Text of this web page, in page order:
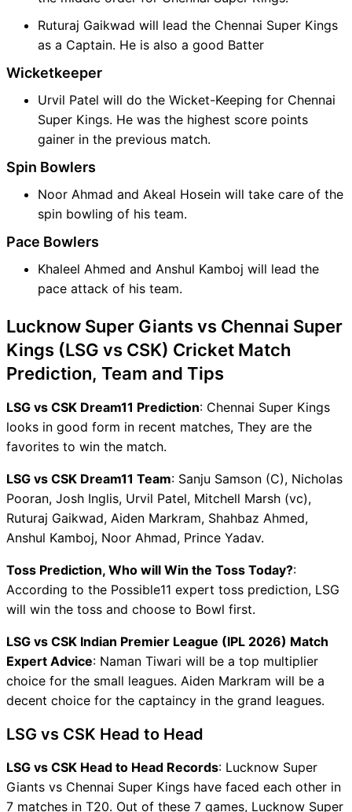
Ruturaj Gaikwad will lead the Chennai Super Kings
as a Captain. He is also a good Batter
Wicketkeeper
Urvil Patel will do the Wicket-Keeping for Chennai
Super Kings. He was the highest score points
gainer in the previous match.
Spin Bowlers
Noor Ahmad and Akeal Hosein will take care of the
spin bowling of his team.
Pace Bowlers
Khaleel Ahmed and Anshul Kamboj will lead the
pace attack of his team.
Lucknow Super Giants vs Chennai Super
Kings (LSG vs CSK) Cricket Match
Prediction, Team and Tips
LSG vs CSK Dream11 Prediction: Chennai Super Kings
looks in good form in recent matches, They are the
favorites to win the match.
LSG vs CSK Dream11 Team: Sanju Samson (C), Nicholas
Pooran, Josh Inglis, Urvil Patel, Mitchell Marsh (vc),
Ruturaj Gaikwad, Aiden Markram, Shahbaz Ahmed,
Anshul Kamboj, Noor Ahmad, Prince Yadav.
Toss Prediction, Who will Win the Toss Today?:
According to the Possible11 expert toss prediction, LSG
will win the toss and choose to Bowl first.
LSG vs CSK Indian Premier League (IPL 2026) Match
Expert Advice: Naman Tiwari will be a top multiplier
choice for the small leagues. Aiden Markram will be a
decent choice for the captaincy in the grand leagues.
LSG vs CSK Head to Head
LSG vs CSK Head to Head Records: Lucknow Super
Giants vs Chennai Super Kings have faced each other in
7 matches in T20. Out of these 7 games, Lucknow Super